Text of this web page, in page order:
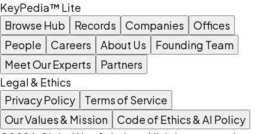
KeyPedia™ Lite
Browse Hub
Records Companies
Offices
People
Careers About Us
Founding Team
Meet Our Experts
Partners
Legal & Ethics
Privacy Policy
Terms of Service
Our Values & Mission
Code of Ethics & AI Policy